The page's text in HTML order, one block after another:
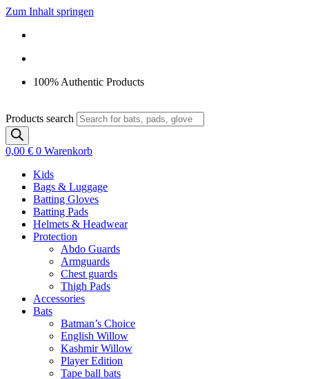
Zum Inhalt springen
100% Authentic Products
Products search
0,00 € 0 Warenkorb
Kids
Bags & Luggage
Batting Gloves
Batting Pads
Helmets & Headwear
Protection
Abdo Guards
Armguards
Chest guards
Thigh Pads
Accessories
Bats
Batman’s Choice
English Willow
Kashmir Willow
Player Edition
Tape ball bats